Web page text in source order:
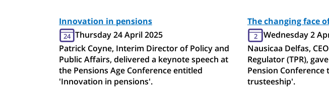
Innovation in pensions
24 Thursday 24 April 2025
Patrick Coyne, Interim Director of Policy and
Public Affairs, delivered a keynote speech at
the Pensions Age Conference entitled
'Innovation in pensions'.
The changing face
2
Wednesday 2
Nausicaa Delfas,
Regulator (TPR),
Pension Conference
trusteeship'.